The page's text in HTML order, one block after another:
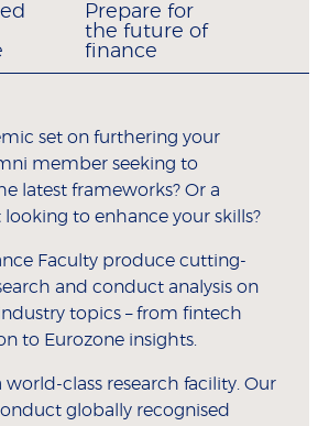
Prepare for
the future of
finance
set on furthering your
member seeking to
latest frameworks? Or a
to enhance your skills?
Faculty produce cutting-
and conduct analysis on
topics – from fintech
to Eurozone insights.
world-class research facility. Our
globally recognised